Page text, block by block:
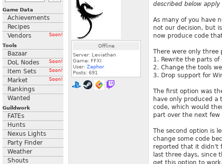
Game Data
Achievements
Recipes
Vendors
Soon!
Tools
Bazaar
DoL Nodes
Soon!
Item Sets Soon!
Market Soon!
Rankings
Wanted
Guildwork
FATEs
Hunts
Nexus Lights
Party Finder
Weather
Shouts
Offline
Server: Leviathan
Game: FFXI
User: Zaphor
Posts: 691
described below
As many of you have
not our decision, but
now produce code
There were only three
1. Rewrite the parts
2. Change the tools
3. Drop support for
The first option was
have only produced a
code, which would
part over the next few
The second option is
change some code
reported that it didn't
last three days, since
get this option to